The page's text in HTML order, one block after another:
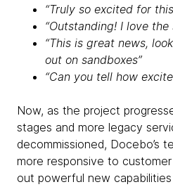
“Truly so excited for
“Outstanding! I love
“This is great news,
out on sandboxes”
“Can you tell how
Now, as the project
stages and more legacy
decommissioned, Docebo’s
more responsive to
out powerful new